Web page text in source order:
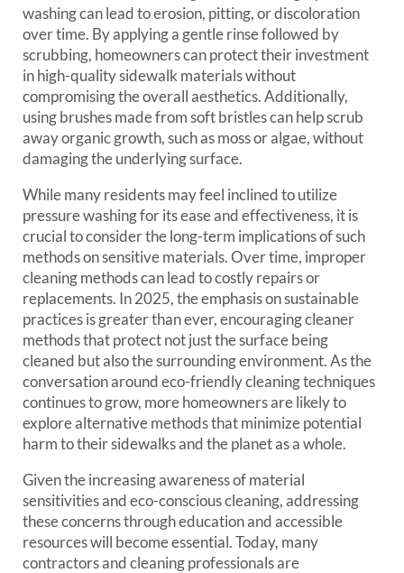
washing can lead to erosion, pitting, or discoloration
over time. By applying a gentle rinse followed by
scrubbing, homeowners can protect their investment
in high-quality sidewalk materials without
compromising the overall aesthetics. Additionally,
using brushes made from soft bristles can help scrub
away organic growth, such as moss or algae, without
damaging the underlying surface.
While many residents may feel inclined to utilize
pressure washing for its ease and effectiveness, it is
crucial to consider the long-term implications of such
methods on sensitive materials. Over time, improper
cleaning methods can lead to costly repairs or
replacements. In 2025, the emphasis on sustainable
practices is greater than ever, encouraging cleaner
methods that protect not just the surface being
cleaned but also the surrounding environment. As the
conversation around eco-friendly cleaning techniques
continues to grow, more homeowners are likely to
explore alternative methods that minimize potential
harm to their sidewalks and the planet as a whole.
Given the increasing awareness of material
sensitivities and eco-conscious cleaning, addressing
these concerns through education and accessible
resources will become essential. Today, many
contractors and cleaning professionals are